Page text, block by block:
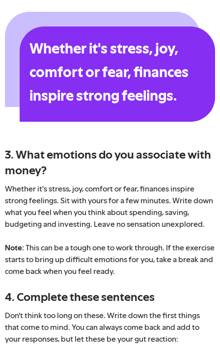
Whether it's stress, joy,
comfort or fear, finances
inspire strong feelings.
3. What emotions do you associate with
money?
Whether it's stress, joy, comfort or fear, finances inspire
strong feelings. Sit with yours for a few minutes. Write down
what you feel when you think about spending, saving,
budgeting and investing. Leave no sensation unexplored.
Note: This can be a tough one to work through. If the exercise
starts to bring up difficult emotions for you, take a break and
come back when you feel ready.
4. Complete these sentences
Don't think too long on these. Write down the first things
that come to mind. You can always come back and add to
your responses, but let these be your gut reaction: